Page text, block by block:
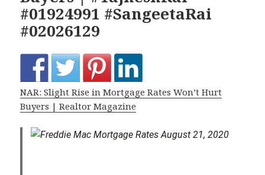
#01924991 #SangeetaRai
#02026129
NAR: Slight Rise in Mortgage Rates Won’t Hurt
Buyers | Realtor Magazine